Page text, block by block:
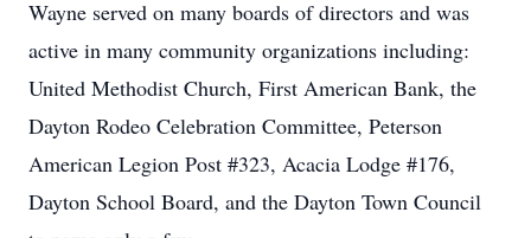
Wayne served on many boards of directors and was
active in many community organizations including:
United Methodist Church, First American Bank, the
Dayton Rodeo Celebration Committee, Peterson
American Legion Post #323, Acacia Lodge #176,
Dayton School Board, and the Dayton Town Council